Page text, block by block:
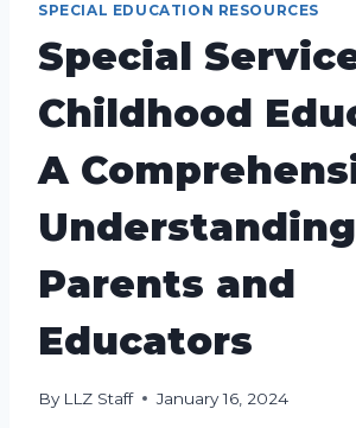
SPECIAL EDUCATION RESOURCES
Special
Childhood
A
Parents and
Educators
By LLZ Staff January 16, 2024